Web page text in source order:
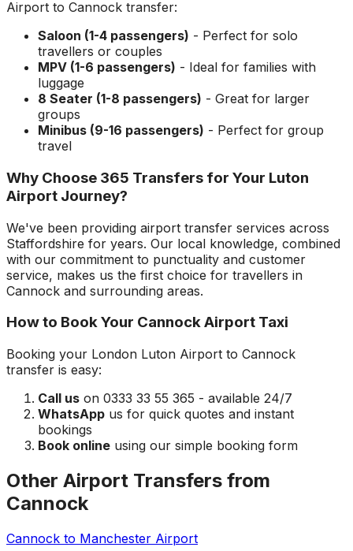
Airport to Cannock transfer:
Saloon (1-4 passengers) - Perfect for solo
travellers or couples
MPV (1-6 passengers) - Ideal for families with
luggage
8 Seater (1-8 passengers) - Great for larger
groups
Minibus (9-16 passengers) - Perfect for group
travel
Why Choose 365 Transfers for Your Luton
Airport Journey?
We've been providing airport transfer services across
Staffordshire for years. Our local knowledge, combined
with our commitment to punctuality and customer
service, makes us the first choice for travellers in
Cannock and surrounding areas.
How to Book Your CannockAirport Taxi
Booking your London Luton Airport to Cannock
transfer is easy:
Call us on 0333 33 55 365 - available 24/7
WhatsApp us for quick quotes and instant
bookings
Book online using our simple booking form
Other Airport Transfers from
Cannock
Cannock to Manchester Airport